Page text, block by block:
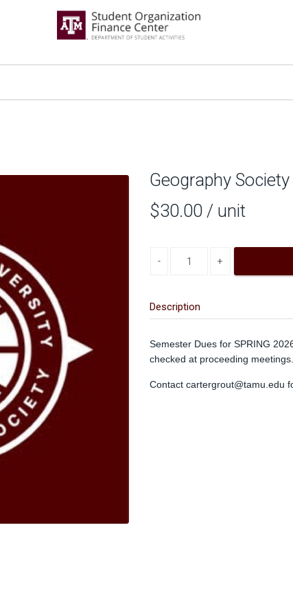
Geography
$30.00 / unit
Description
Semester Dues for SPRING
checked at proceeding meetings.
Contact cartergrout@tamu.edu